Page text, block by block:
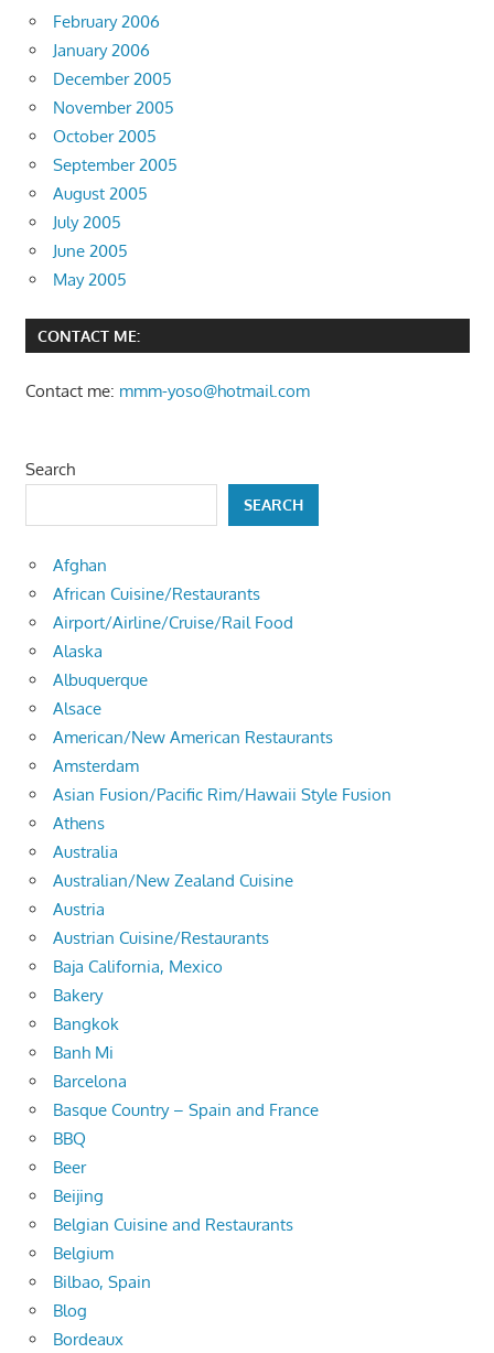
February 2006
January 2006
December 2005
November 2005
October 2005
September 2005
August 2005
July 2005
June 2005
May 2005
CONTACT ME:
Contact me: mmm-yoso@hotmail.com
Search
SEARCH
Afghan
African Cuisine/Restaurants
Airport/Airline/Cruise/Rail Food
Alaska
Albuquerque
Alsace
American/New American Restaurants
Amsterdam
Asian Fusion/Pacific Rim/Hawaii Style Fusion
Athens
Australia
Australian/New Zealand Cuisine
Austria
Austrian Cuisine/Restaurants
Baja California, Mexico
Bakery
Bangkok
Banh Mi
Barcelona
Basque Country – Spain and France
BBQ
Beer
Beijing
Belgian Cuisine and Restaurants
Belgium
Bilbao, Spain
Blog
Bordeaux